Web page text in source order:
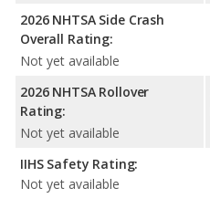
2026 NHTSA Side Crash
Overall Rating:
Not yet available
2026 NHTSA Rollover
Rating:
Not yet available
IIHS Safety Rating:
Not yet available